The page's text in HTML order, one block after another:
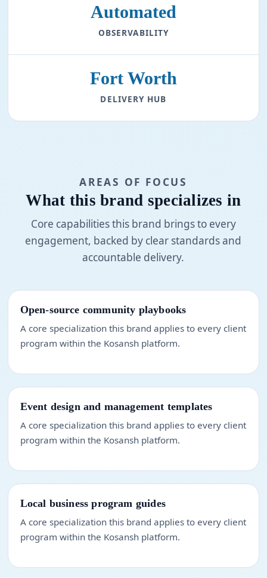
Automated
OBSERVABILITY
Fort Worth
DELIVERY HUB
AREAS OF FOCUS
What this brand specializes in
Core capabilities this brand brings to every
engagement, backed by clear standards and
accountable delivery.
Open-source community playbooks
A core specialization this brand applies to every client
program within the Kosansh platform.
Event design and management templates
A core specialization this brand applies to every client
program within the Kosansh platform.
Local business program guides
A core specialization this brand applies to every client
program within the Kosansh platform.